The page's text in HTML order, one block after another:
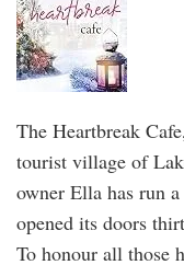
The Heartbreak
tourist village of
owner Ella has run
opened its doors
To honour all those